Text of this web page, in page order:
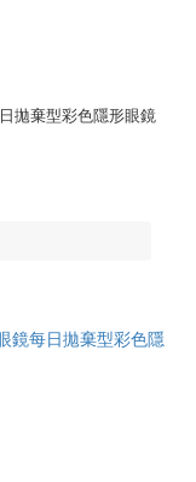
拋棄型彩色隱形眼鏡